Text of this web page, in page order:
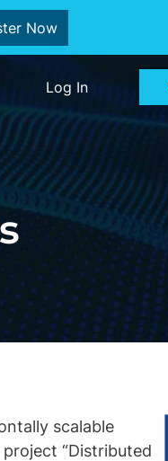
Now
Log In
scalable
“Distributed